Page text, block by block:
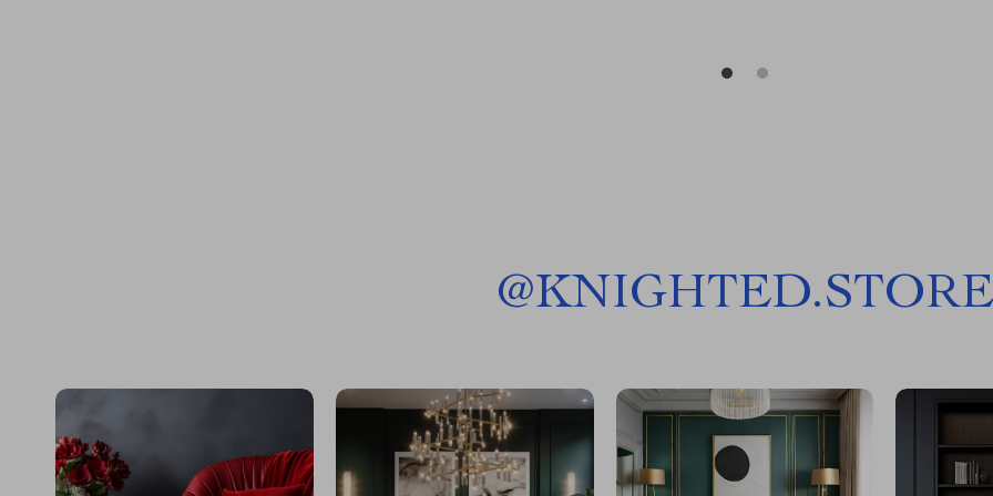
@KNIGHTED.STORE